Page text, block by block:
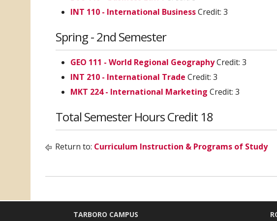
INT 110 - International BusinessCredit: 3
Spring - 2nd Semester
GEO 111 - World Regional GeographyCredit: 3
INT 210 - International Trade Credit: 3
MKT 224 - International Marketing Credit: 3
Total Semester Hours Credit 18
Return to: Curriculum Instruction & Programs of Study
TARBORO CAMPUS